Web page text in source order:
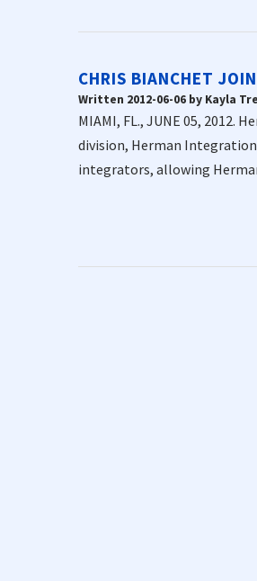
CHRIS BIANCHET
Written 2012-06-06 by Kayla
MIAMI, FL., JUNE 05, 2012.
division, Herman Integration
integrators, allowing